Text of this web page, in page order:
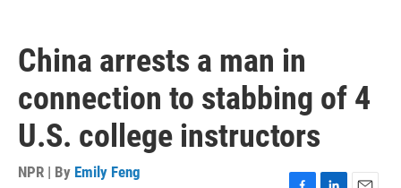
China arrests a man in
connection to stabbing of 4
U.S. college instructors
NPR | By Emily Feng